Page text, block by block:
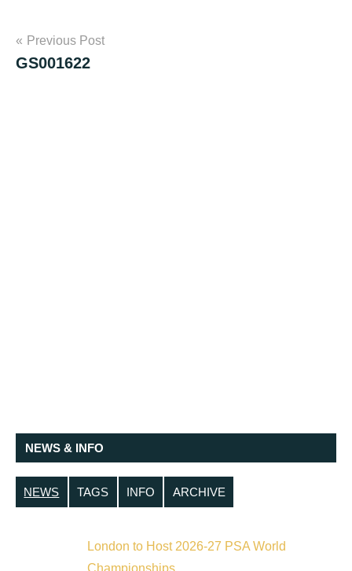
Post
navigation
Previous Post
GS001622
NEWS & INFO
NEWS TAGS INFO ARCHIVE
London to Host 2026-27 PSA World